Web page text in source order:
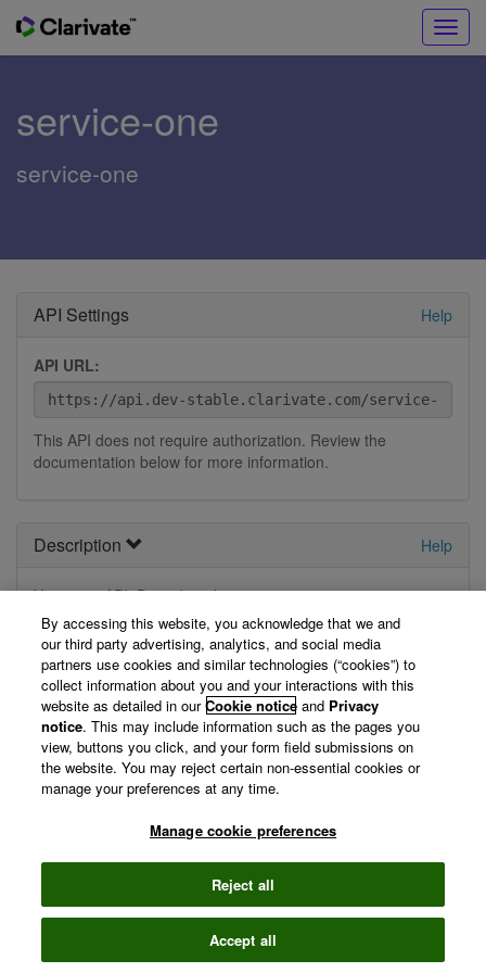
service-one
service-one
API Settings Help
API URL:
This API does not require authorization. Review the
documentation below for more information.
Description Help
YournewAPI. Describe it here.
View Technical Documentation/ Swagger Definition »
©2026 Clarivate Terms of use
Privacy
By accessing this website, you acknowledge that we and
our third party advertising, analytics, and social media
partners use cookies and similar technologies (“cookies”) to
collect information about you and your interactions with this
website as detailed in ourCookie notice and Privacy
notice. This may include information such as the pages you
view, buttons you click, and your form field submissions on
the website. You may reject certain non-essential cookies or
manage your preferences at any time.
Manage cookie preferences
Reject all
Accept all